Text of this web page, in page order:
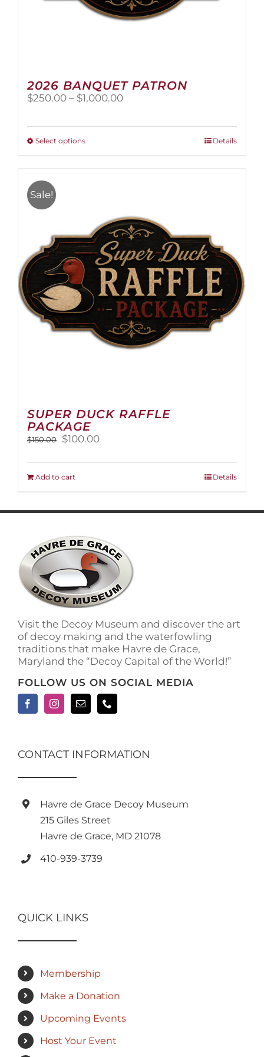
2026 BANQUET PATRON
$250.00 – $1,000.00Price
Select optionsThis
options
may
be
chosen
on
the
product
page
Details
Sale!
SUPER DUCK RAFFLE
PACKAGE
$150.00
Original
was:
$150.00.
$100.00Current
is:
Add to cart Details
Visit the Decoy Museum and discover the art
of decoy making and the waterfowling
traditions that make Havre de Grace,
Maryland the “Decoy Capital of the World!”
FOLLOW US ON SOCIAL MEDIA
CONTACT INFORMATION
Havre de Grace Decoy Museum
215 Giles Street
Havre de Grace, MD 21078
410-939-3739
QUICK LINKS
Membership
Make a Donation
Upcoming Events
Host Your Event